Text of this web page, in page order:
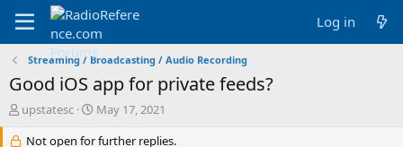
Log in
Streaming / Broadcasting / Audio Recording
Good iOS app for private feeds?
T
r
upstatesc
S
a
May 17, 2021
Not open for further replies.